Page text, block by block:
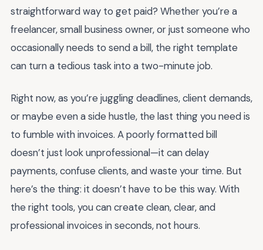
straightforward way to get paid? Whether you’re a
freelancer, small business owner, or just someone who
occasionally needs to send a bill, the right template
can turn a tedious task into a two-minute job.
Right now, as you’re juggling deadlines, client demands,
or maybe even a side hustle, the last thing you need is
to fumble with invoices. A poorly formatted bill
doesn’t just look unprofessional—it can delay
payments, confuse clients, and waste your time. But
here’s the thing: it doesn’t have to be this way. With
the right tools, you can create clean, clear, and
professional invoices in seconds, not hours.